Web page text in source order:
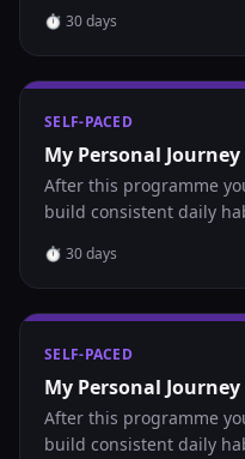
⏱ 30days
SELF-PACED
My Personal Journey
After this programme
build consistent daily
⏱ 30days
SELF-PACED
My Personal Journey
After this programme
build consistent daily